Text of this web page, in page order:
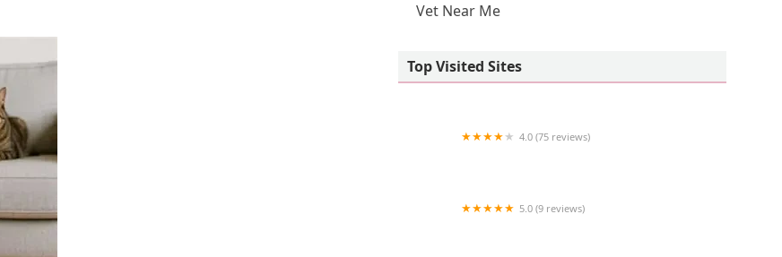
Vet Near Me
Top Visited Sites
4.0 (75 reviews)
5.0 (9 reviews)